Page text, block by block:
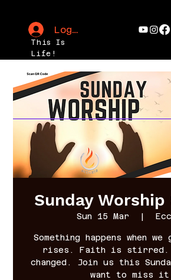
This Is
Life!
Log In
Sunday Worship
Sun 15 Mar
  |
Something happens when we
rises. Faith is stirred.
changed. Join us this
want to miss